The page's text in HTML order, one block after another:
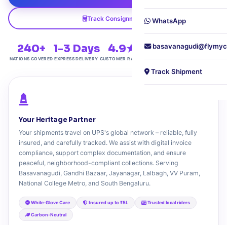
WhatsApp
Track Shipment
Track Consignment
240+
NATIONS COVERED
1-3 Days
EXPRESS DELIVERY
4.9★
CUSTOMER RATING
Personalized
WHITE-GLOVE CARE
Your Heritage Partner
Your shipments travel on UPS's global network – reliable, fully
insured, and carefully tracked. We assist with digital invoice
compliance, support complex documentation, and ensure
peaceful, neighborhood-compliant collections. Serving
Basavanagudi, Gandhi Bazaar, Jayanagar, Lalbagh, VV Puram,
National College Metro, and South Bengaluru.
White-Glove Care Insured up to ₹5L Trusted local riders
Carbon-Neutral